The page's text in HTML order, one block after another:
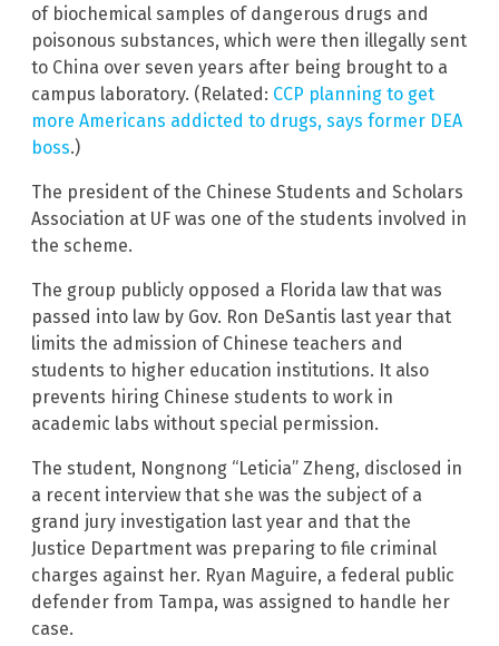
of biochemical samples of dangerous drugs and
poisonous substances, which were then illegally sent
to China over seven years after being brought to a
campus laboratory. (Related: CCP planning to get
more Americans addicted to drugs, says former DEA
boss.)
The president of the Chinese Students and Scholars
Association at UF was one of the students involved in
the scheme.
The group publicly opposed a Florida law that was
passed into law by Gov. Ron DeSantis last year that
limits the admission of Chinese teachers and
students to higher education institutions. It also
prevents hiring Chinese students to work in
academic labs without special permission.
The student, Nongnong “Leticia” Zheng, disclosed in
a recent interview that she was the subject of a
grand jury investigation last year and that the
Justice Department was preparing to file criminal
charges against her. Ryan Maguire, a federal public
defender from Tampa, was assigned to handle her
case.